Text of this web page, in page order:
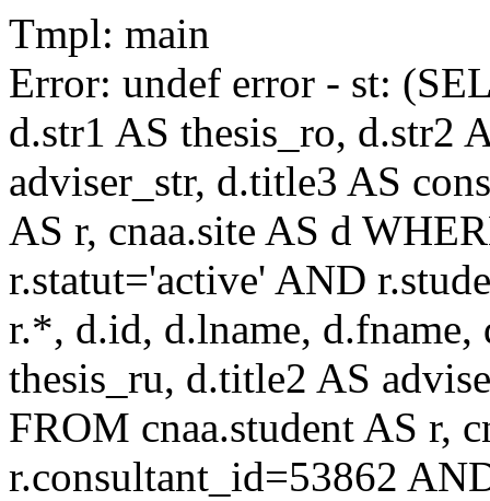
Tmpl: main
Error: undef error - st:
d.str1 AS thesis_ro, d.str2
adviser_str, d.title3 AS
AS r, cnaa.site AS d
r.statut='active' AND
r.*, d.id, d.lname, d.fname,
thesis_ru, d.title2 AS
FROM cnaa.student AS r,
r.consultant_id=53862